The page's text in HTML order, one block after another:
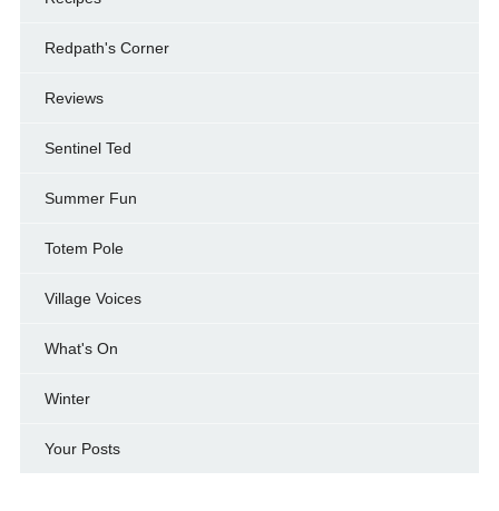
Redpath's Corner
Reviews
Sentinel Ted
Summer Fun
Totem Pole
Village Voices
What's On
Winter
Your Posts